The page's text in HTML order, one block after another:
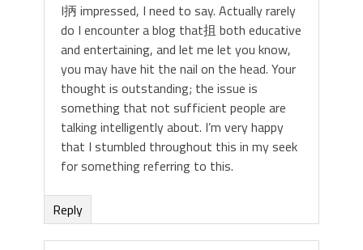
I抦 impressed, I need to say. Actually rarely
do I encounter a blog that抯 both educative
and entertaining, and let me let you know,
you may have hit the nail on the head. Your
thought is outstanding; the issue is
something that not sufficient people are
talking intelligently about. I’m very happy
that I stumbled throughout this in my seek
for something referring to this.
Reply